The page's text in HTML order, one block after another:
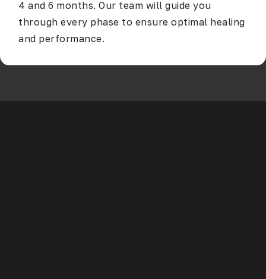
4 and 6 months. Our team will guide you
through every phase to ensure optimal healing
and performance.